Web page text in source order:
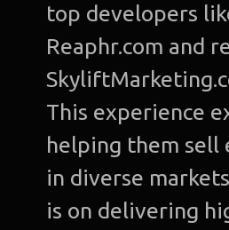
top developers
Reaphr.com and
This experience
helping them
in diverse
is on delivering